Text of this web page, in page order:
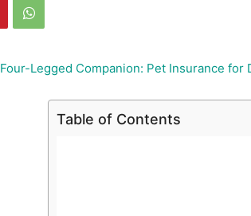
Table of Contents